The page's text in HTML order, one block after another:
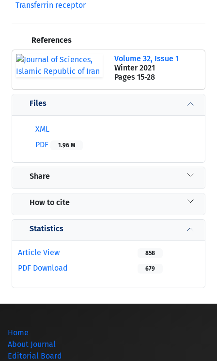
Transferrin receptor
References
Volume 32, Issue 1
Winter 2021
Pages 15-28
Files
XML
PDF
1.96 M
Share
How to cite
Statistics
Article View 858
PDF Download 679
Home
About Journal
Editorial Board